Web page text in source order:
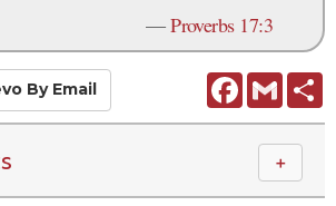
—Proverbs 17:3
FacebookGmail
By Email
＋